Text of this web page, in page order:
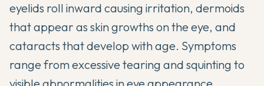
eyelids roll inward causing irritation, dermoids
that appear as skin growths on the eye, and
cataracts that develop with age. Symptoms
range from excessive tearing and squinting to